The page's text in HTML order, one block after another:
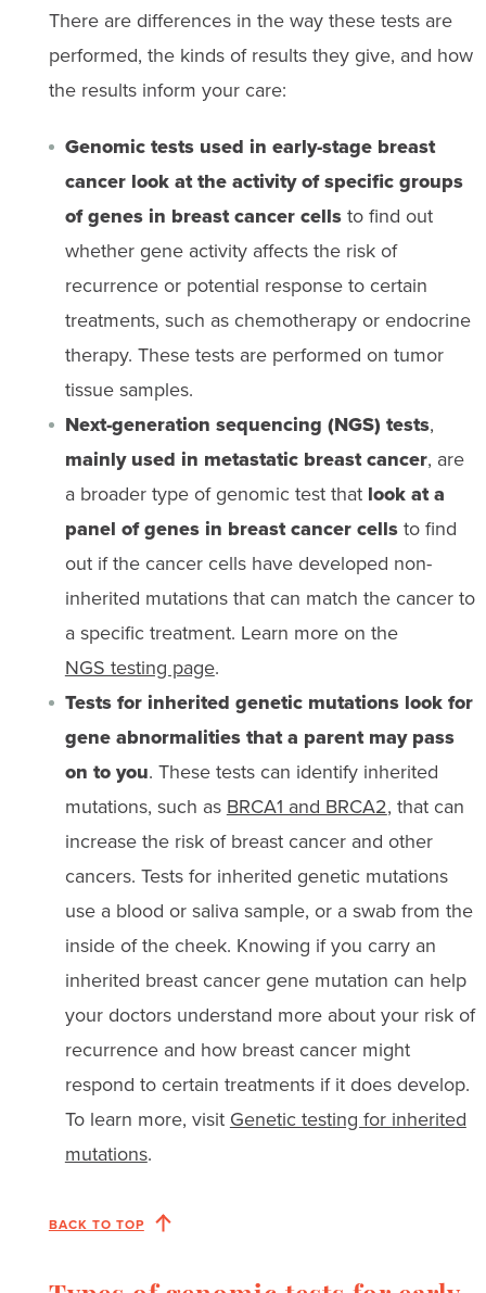
There are differences in the way these tests are
performed, the kinds of results they give, and how
the results inform your care:
Genomic tests used in early-stage breast
cancer look at the activity of specific groups
of genes in breast cancer cellsto find out
whether gene activity affects the risk of
recurrence or potential response to certain
treatments, such as chemotherapy or endocrine
therapy. These tests are performed on tumor
tissue samples.
Next-generation sequencing (NGS) tests,
mainly used in metastatic breast cancer, are
a broader type of genomic test that look at a
panel of genes in breast cancer cellsto find
out if the cancer cells have developed non-
inherited mutations that can match the cancer to
a specific treatment. Learn more on the
NGS testing page.
Tests for inherited genetic mutations look for
gene abnormalities that a parent may pass
on to you. These tests can identify inherited
mutations, such as BRCA1 and BRCA2, that can
increase the risk of breast cancer and other
cancers. Tests for inherited genetic mutations
use a blood or saliva sample, or a swab from the
inside of the cheek. Knowing if you carry an
inherited breast cancer gene mutation can help
your doctors understand more about your risk of
recurrence and how breast cancer might
respond to certain treatments if it does develop.
To learn more, visit Genetic testing for inherited
mutations.
BACK TO TOP